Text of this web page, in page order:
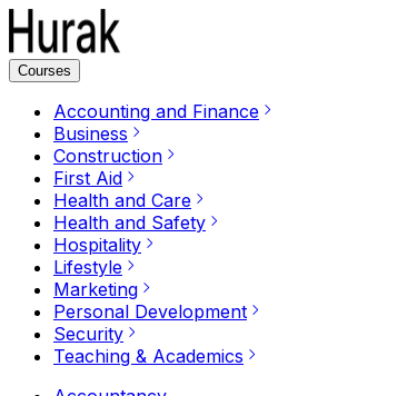
Courses
Accounting and Finance
Business
Construction
First Aid
Health and Care
Health and Safety
Hospitality
Lifestyle
Marketing
Personal Development
Security
Teaching & Academics